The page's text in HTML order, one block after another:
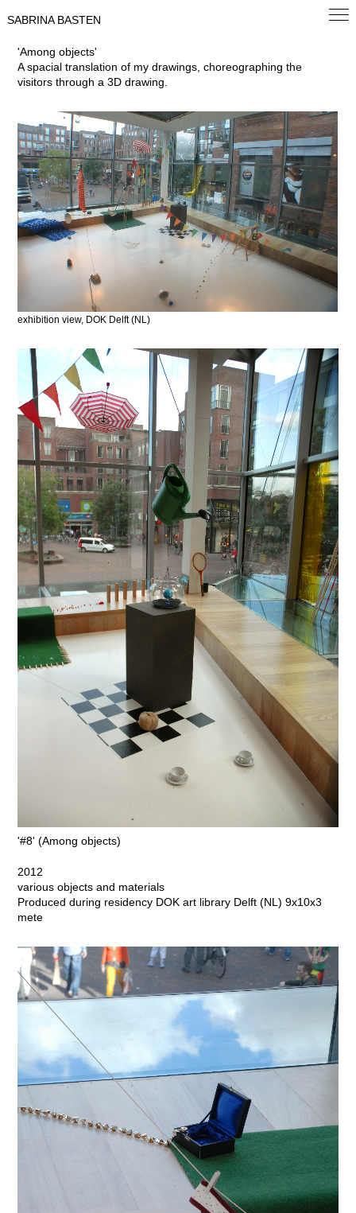
SABRINA BASTEN
'Among objects'
A spacial translation of my drawings, choreographing the
visitors through a 3D drawing.
exhibition view, DOK Delft (NL)
'#8' (Among objects)
2012
various objects and materials
Produced during residency DOK art library Delft (NL) 9x10x3
mete